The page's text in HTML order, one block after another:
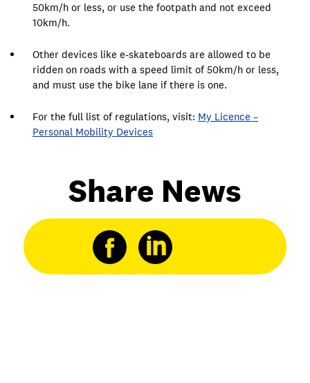
50km/h or less, or use the footpath and not exceed
10km/h.
Other devices like e-skateboards are allowed to be
ridden on roads with a speed limit of 50km/h or less,
and must use the bike lane if there is one.
For the full list of regulations, visit: My Licence –
Personal Mobility Devices
Share News